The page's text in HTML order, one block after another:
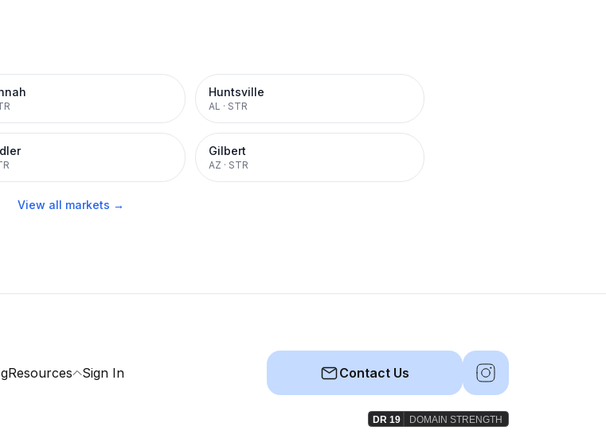
Huntsville
AL · STR
Gilbert
AZ · STR
View all markets →
Resources Sign In Contact Us